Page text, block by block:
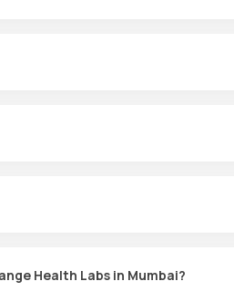
Health Labs in Mumbai?